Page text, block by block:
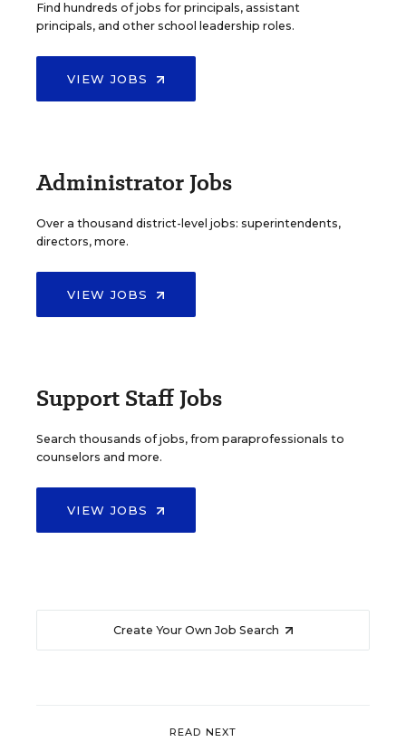
Find hundreds of jobs for principals, assistant
principals, and other school leadership roles.
VIEW JOBS
Administrator Jobs
Over a thousand district-level jobs: superintendents,
directors, more.
VIEW JOBS
Support Staff Jobs
Search thousands of jobs, from paraprofessionals to
counselors and more.
VIEW JOBS
Create Your Own Job Search
READ NEXT